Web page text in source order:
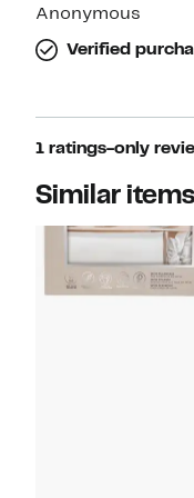
Anonymous
Verified
1 ratings-only
Similar